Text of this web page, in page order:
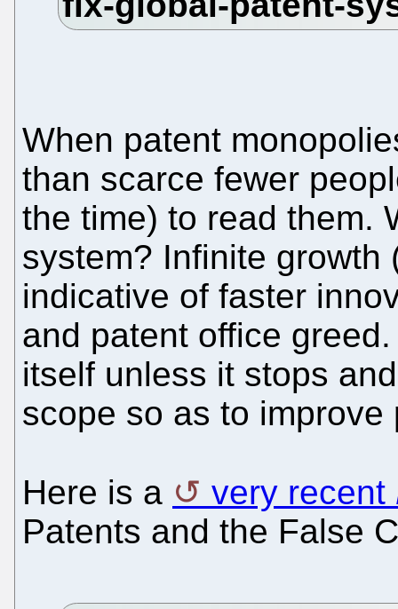
When patent
than scarce fewer
the time) to read them.
system? Infinite growth
indicative of faster
and patent office
itself unless it stops
scope so as to improve
Here is a very recent
Patents and the False